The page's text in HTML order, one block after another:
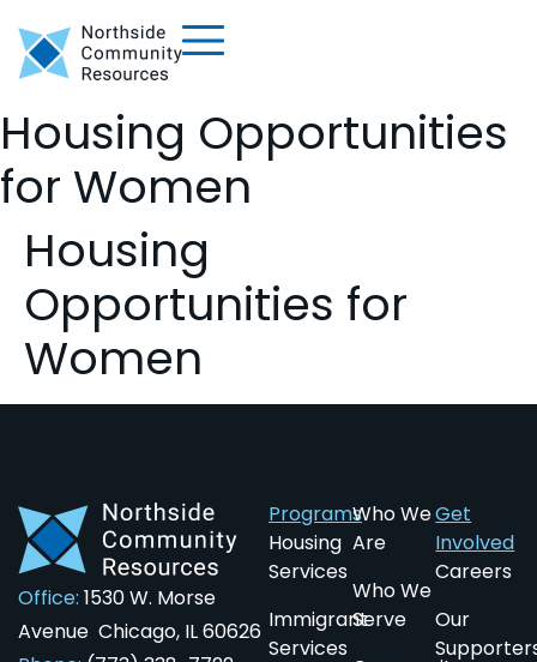
Housing Opportunities
for Women
Housing
Opportunities for
Women
Office: 1530 W. Morse
Avenue Chicago, IL 60626
Programs
Housing
Services
Immigrant
Services
Who We
Are
Who We
Serve
Get
Involved
Careers
Our